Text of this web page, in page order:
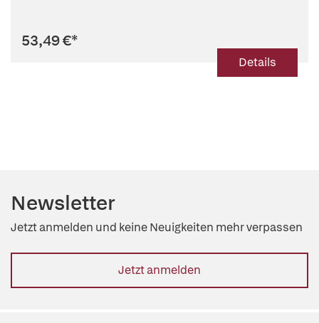
53,49 €*
Details
Newsletter
Jetzt anmelden und keine Neuigkeiten mehr verpassen
Jetzt anmelden